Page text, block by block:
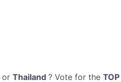
or Thailand ? Vote for the